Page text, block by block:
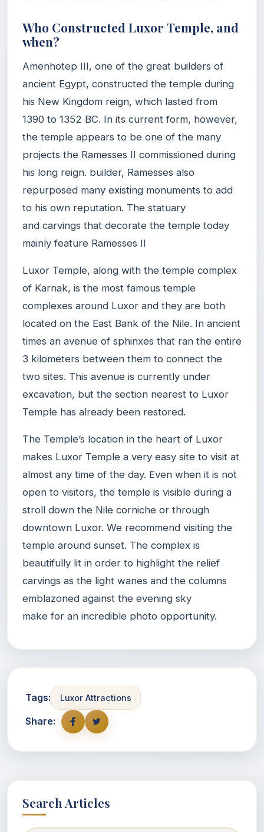
Who Constructed Luxor Temple, and
when?
Amenhotep III, one of the great builders of
ancient Egypt, constructed the temple during
his New Kingdom reign, which lasted from
1390 to 1352 BC. In its current form, however,
the temple appears to be one of the many
projects the Ramesses II commissioned during
his long reign. builder, Ramesses also
repurposed many existing monuments to add
to his own reputation. The statuary
and carvings that decorate the temple today
mainly feature Ramesses II
Luxor Temple, along with the temple complex
of Karnak, is the most famous temple
complexes around Luxor and they are both
located on the East Bank of the Nile. In ancient
times an avenue of sphinxes that ran the entire
3 kilometers between them to connect the
two sites. This avenue is currently under
excavation, but the section nearest to Luxor
Temple has already been restored.
The Temple’s location in the heart of Luxor
makes Luxor Temple a very easy site to visit at
almost any time of the day. Even when it is not
open to visitors, the temple is visible during a
stroll down the Nile corniche or through
downtown Luxor. We recommend visiting the
temple around sunset. The complex is
beautifully lit in order to highlight the relief
carvings as the light wanes and the columns
emblazoned against the evening sky
make for an incredible photo opportunity.
Tags: Luxor Attractions
Share:
Search Articles